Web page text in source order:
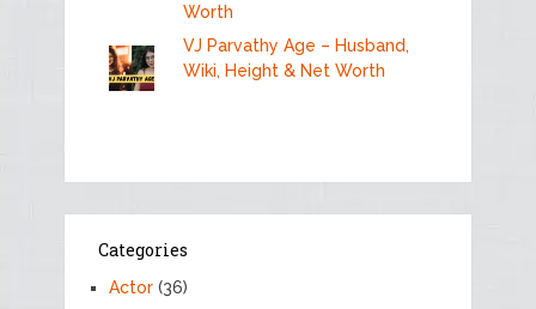
Worth
VJ Parvathy Age – Husband,
Wiki, Height & Net Worth
Categories
Actor(36)